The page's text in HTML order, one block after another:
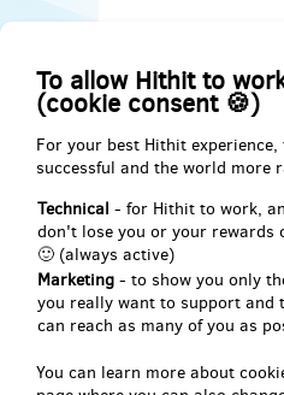
To allow Hithit to
(cookie consent 🍪)
For your best Hithit
successful and the world more
Technical - for Hithit to work,
don't lose you or your rewards
🙂 (always active)
Marketing - to show you only
you really want to support and
can reach as many of you as
You can learn more about
Social